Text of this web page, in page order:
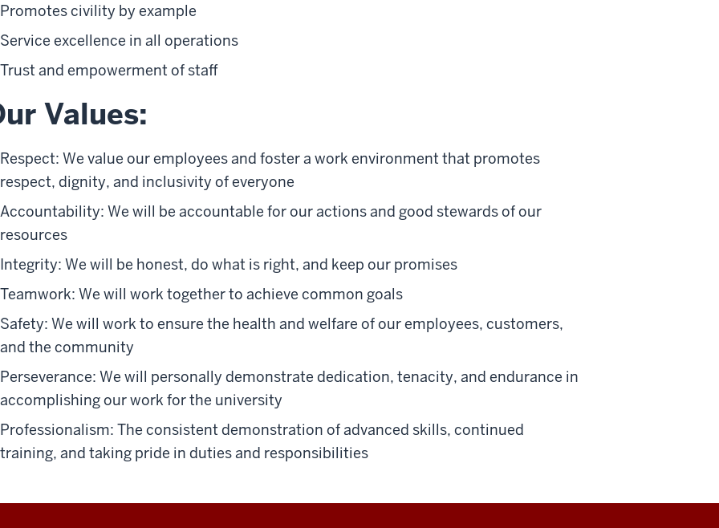
Promotes civility by example
Service excellence in all operations
Trust and empowerment of staff
Values:
Respect: We value our employees and foster a work environment that promotes
respect, dignity, and inclusivity of everyone
Accountability: We will be accountable for our actions and good stewards of our
resources
Integrity: We will be honest, do what is right, and keep our promises
Teamwork: We will work together to achieve common goals
Safety: We will work to ensure the health and welfare of our employees, customers,
and the community
Perseverance: We will personally demonstrate dedication, tenacity, and endurance in
accomplishing our work for the university
Professionalism: The consistent demonstration of advanced skills, continued
training, and taking pride in duties and responsibilities